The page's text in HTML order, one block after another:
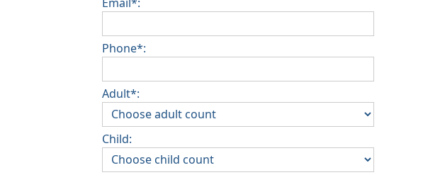
Phone*:
Adult*:
Child: